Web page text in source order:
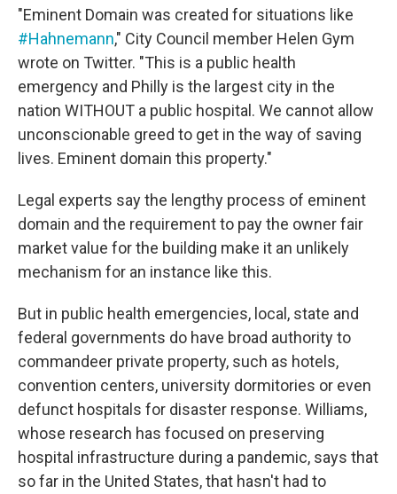
"Eminent Domain was created for situations like
#Hahnemann," City Council member Helen Gym
wrote on Twitter. "This is a public health
emergency and Philly is the largest city in the
nation WITHOUT a public hospital. We cannot allow
unconscionable greed to get in the way of saving
lives. Eminent domain this property."
Legal experts say the lengthy process of eminent
domain and the requirement to pay the owner fair
market value for the building make it an unlikely
mechanism for an instance like this.
But in public health emergencies, local, state and
federal governments do have broad authority to
commandeer private property, such as hotels,
convention centers, university dormitories or even
defunct hospitals for disaster response. Williams,
whose research has focused on preserving
hospital infrastructure during a pandemic, says that
so far in the United States, that hasn't had to